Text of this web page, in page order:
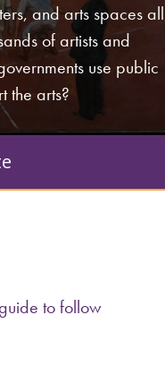
and arts spaces all
of artists and
use public
the arts?
to follow